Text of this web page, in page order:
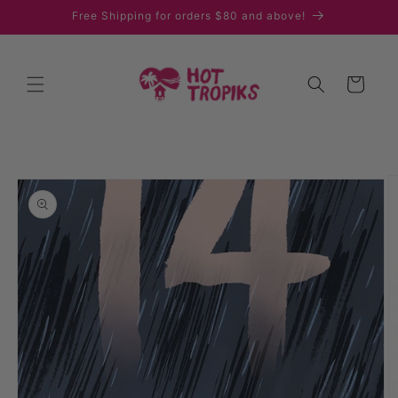
Skip toFree Shipping for orders $80 and above!
Cart
product
information